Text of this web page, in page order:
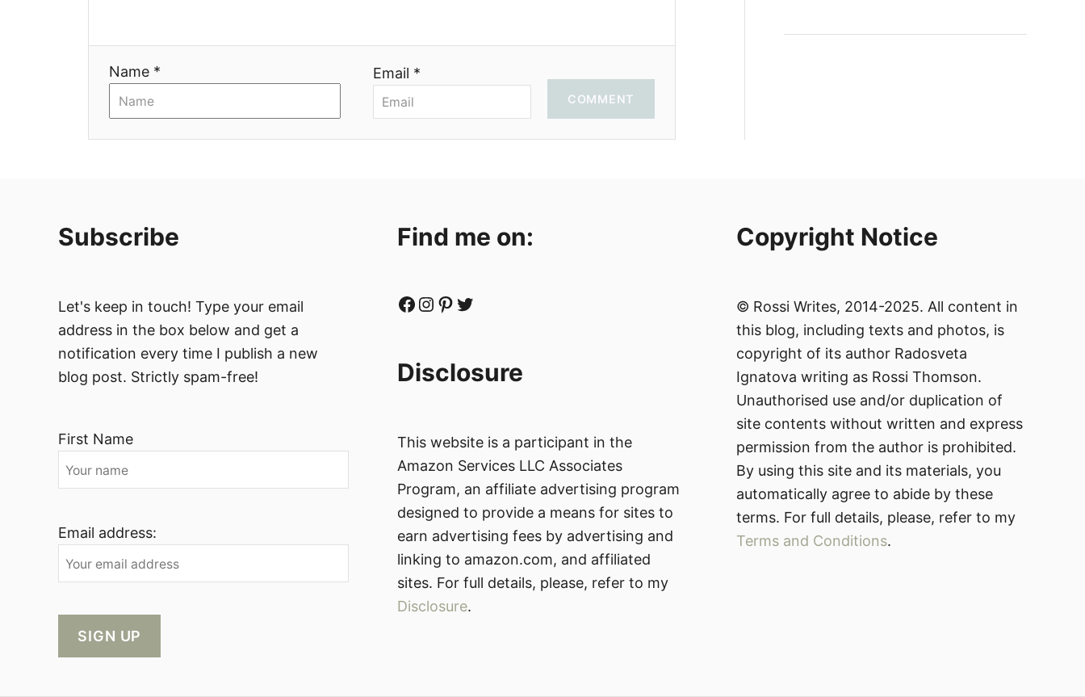
n
Name * Email *
COMMENT
Subscribe
Let's keep in touch! Type your email
address in the box below and get a
notification every time I publish a new
blog post. Strictly spam-free!
First Name
Email address:
Find me on:
Facebook Instagram Pinterest Twitter
Disclosure
This website is a participant in the
Amazon Services LLC Associates
Program, an affiliate advertising program
designed to provide a means for sites to
earn advertising fees by advertising and
linking to amazon.com, and affiliated
sites. For full details, please, refer to my
Disclosure.
Copyright Notice
© Rossi Writes, 2014-2025. All content in
this blog, including texts and photos, is
copyright of its author Radosveta
Ignatova writing as Rossi Thomson.
Unauthorised use and/or duplication of
site contents without written and express
permission from the author is prohibited.
By using this site and its materials, you
automatically agree to abide by these
terms. For full details, please, refer to my
Terms and Conditions.